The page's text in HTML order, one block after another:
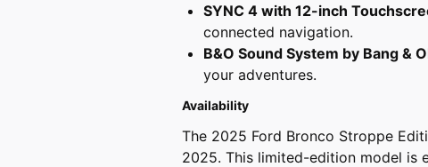
SYNC 4 with 12-inch
connected navigation.
B&O Sound System by Bang &
your adventures.
Availability
The 2025 Ford Bronco Stroppe
2025. This limited-edition model is